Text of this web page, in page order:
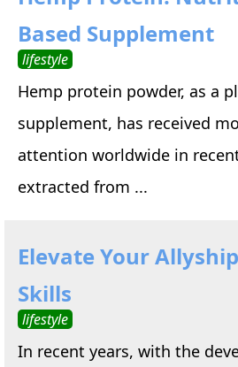
Based Supplement
lifestyle
Hemp protein powder, as a
supplement, has received
attention worldwide in
extracted from ...
Elevate Your
Skills
lifestyle
In recent years, with the